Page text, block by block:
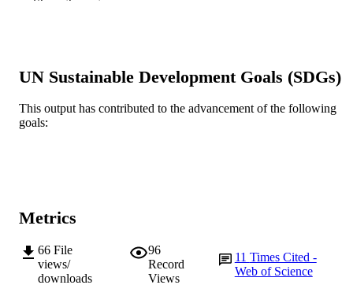
IDENTIFIERS 991005543897307891
COPYRIGHT © 2022 Müller-Nedebock et al.
RESOURCE
Show the rest
UN Sustainable Development Goals (SDGs)
This output has contributed to the advancement of the following
goals:
Metrics
66 File
views/
downloads
96
Record
Views
11 Times Cited -
Web of Science